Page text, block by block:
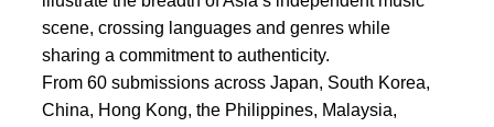
scene, crossing languages and genres while
sharing a commitment to authenticity.
From 60 submissions across Japan, South Korea,
China, Hong Kong, the Philippines, Malaysia,